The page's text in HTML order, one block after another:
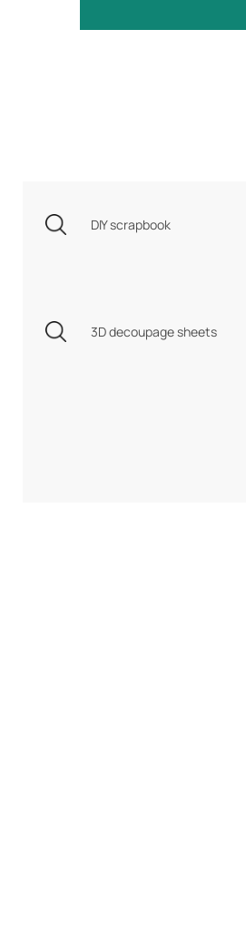
DIY scrapbook
3D decoupage sheets